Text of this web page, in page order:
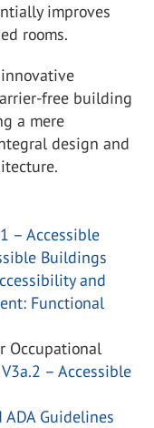
improves
rooms.
free building
a mere
design and
– Accessible
Buildings
and
Functional
Occupational
– Accessible
ADA Guidelines